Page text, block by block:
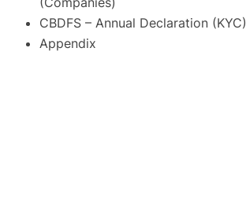
CBDFS – Annual Declaration (KYC)
Appendix